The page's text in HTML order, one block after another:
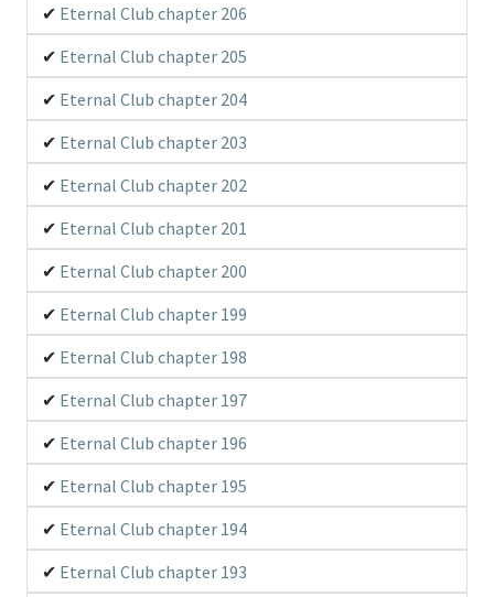
Eternal Club chapter 206
Eternal Club chapter 205
Eternal Club chapter 204
Eternal Club chapter 203
Eternal Club chapter 202
Eternal Club chapter 201
Eternal Club chapter 200
Eternal Club chapter 199
Eternal Club chapter 198
Eternal Club chapter 197
Eternal Club chapter 196
Eternal Club chapter 195
Eternal Club chapter 194
Eternal Club chapter 193